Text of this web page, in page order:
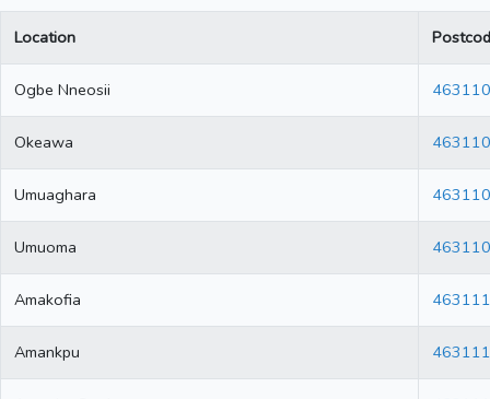
Location
Ogbe Nneosii 463110
Okeawa 463110
Umuaghara 463110
Umuoma 463110
Amakofia 463111
Amankpu 463111